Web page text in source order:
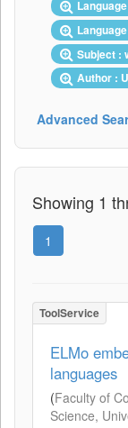
Subject :
Author :
Advanced
Showing 1
1
ToolService
ELMo
languages
(Faculty of
Science,